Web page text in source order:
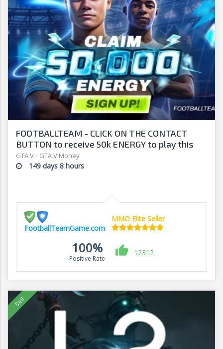
FOOTBALLTEAM - CLICK ON THE CONTACT
BUTTON to receive 50k ENERGY to play this
free-to-play manager!
GTA V/ GTA V Money
149 days 8 hours
FootballTeamGame.com
MMO Elite Seller
100%
Positive Rate
12312